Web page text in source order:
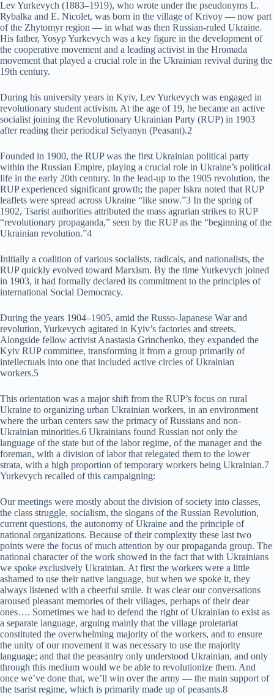
Lev Yurkevych (1883–1919), who wrote under the pseudonyms L.
Rybalka and E. Nicolet, was born in the village of Krivoy — now part
of the Zhytomyr region — in what was then Russian-ruled Ukraine.
His father, Yosyp Yurkevych was a key figure in the development of
the cooperative movement and a leading activist in the Hromada
movement that played a crucial role in the Ukrainian revival during the
19th century.
During his university years in Kyiv, Lev Yurkevych was engaged in
revolutionary student activism. At the age of 19, he became an active
socialist joining the Revolutionary Ukrainian Party (RUP) in 1903
after reading their periodical Selyanyn (Peasant).2
Founded in 1900, the RUP was the first Ukrainian political party
within the Russian Empire, playing a crucial role in Ukraine’s political
life in the early 20th century. In the lead-up to the 1905 revolution, the
RUP experienced significant growth; the paper Iskra noted that RUP
leaflets were spread across Ukraine “like snow.”3 In the spring of
1902, Tsarist authorities attributed the mass agrarian strikes to RUP
“revolutionary propaganda,” seen by the RUP as the “beginning of the
Ukrainian revolution.”4
Initially a coalition of various socialists, radicals, and nationalists, the
RUP quickly evolved toward Marxism. By the time Yurkevych joined
in 1903, it had formally declared its commitment to the principles of
international Social Democracy.
During the years 1904–1905, amid the Russo-Japanese War and
revolution, Yurkevych agitated in Kyiv’s factories and streets.
Alongside fellow activist Anastasia Grinchenko, they expanded the
Kyiv RUP committee, transforming it from a group primarily of
intellectuals into one that included active circles of Ukrainian
workers.5
This orientation was a major shift from the RUP’s focus on rural
Ukraine to organizing urban Ukrainian workers, in an environment
where the urban centers saw the primacy of Russians and non-
Ukrainian minorities.6 Ukrainians found Russian not only the
language of the state but of the labor regime, of the manager and the
foreman, with a division of labor that relegated them to the lower
strata, with a high proportion of temporary workers being Ukrainian.7
Yurkevych recalled of this campaigning:
Our meetings were mostly about the division of society into classes,
the class struggle, socialism, the slogans of the Russian Revolution,
current questions, the autonomy of Ukraine and the principle of
national organizations. Because of their complexity these last two
points were the focus of much attention by our propaganda group. The
national character of the work showed in the fact that with Ukrainians
we spoke exclusively Ukrainian. At first the workers were a little
ashamed to use their native language, but when we spoke it, they
always listened with a cheerful smile. It was clear our conversations
aroused pleasant memories of their villages, perhaps of their dear
ones…. Sometimes we had to defend the right of Ukrainian to exist as
a separate language, arguing mainly that the village proletariat
constituted the overwhelming majority of the workers, and to ensure
the unity of our movement it was necessary to use the majority
language; and that the peasantry only understood Ukrainian, and only
through this medium would we be able to revolutionize them. And
once we’ve done that, we’ll win over the army — the main support of
the tsarist regime, which is primarily made up of peasants.8